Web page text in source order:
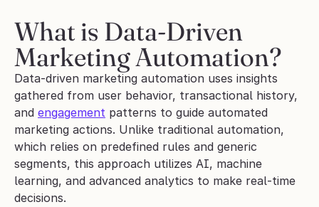
What is Data-Driven
Marketing Automation?
Data-driven marketing automation uses insights
gathered from user behavior, transactional history,
and engagement patterns to guide automated
marketing actions. Unlike traditional automation,
which relies on predefined rules and generic
segments, this approach utilizes AI, machine
learning, and advanced analytics to make real-time
decisions.